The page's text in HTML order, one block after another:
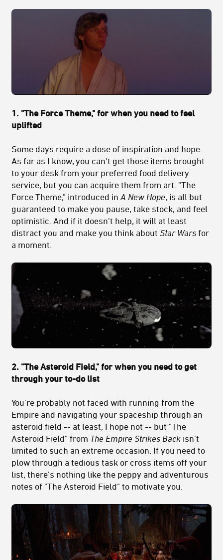
1. "The Force Theme," for when you need to feel
uplifted
Some days require a dose of inspiration and hope.
As far as I know, you can't get those items brought
to your desk from your preferred food delivery
service, but you can acquire them from art. "The
Force Theme," introduced in A New Hope, is all but
guaranteed to make you pause, take stock, and feel
optimistic. And if it doesn't help, it will at least
distract you and make you think about Star Wars for
a moment.
2. "The Asteroid Field," for when you need to get
through your to-do list
You're probably not faced with running from the
Empire and navigating your spaceship through an
asteroid field -- at least, I hope not -- but "The
Asteroid Field" from The Empire Strikes Back isn't
limited to such an extreme occasion. If you need to
plow through a tedious task or cross items off your
list, there's nothing like the peppy and adventurous
notes of "The Asteroid Field" to motivate you.